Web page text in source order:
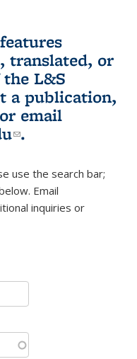
translated, or
L&S
a publication,
is external)
or email
(link sends e-
.
use the search bar;
Email
mail)inquiries or